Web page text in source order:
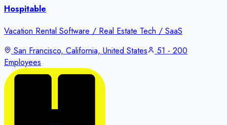
Hospitable
Vacation Rental Software / Real Estate Tech / SaaS
San Francisco, California, United States
51 - 200
Employees